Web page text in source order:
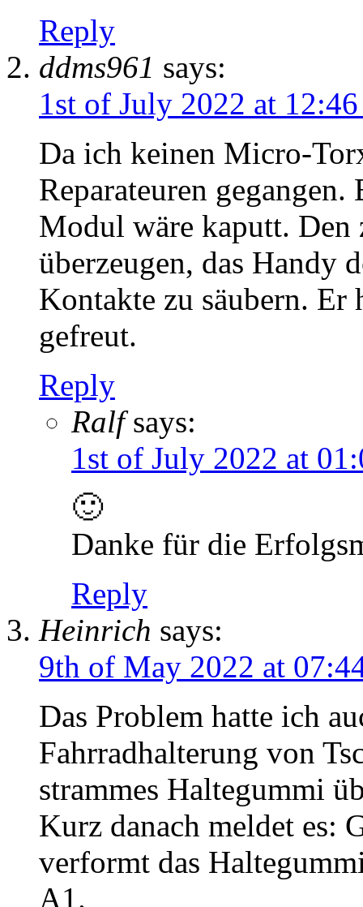
Reply
ddms961 says:
1st of July 2022 at
Da ich keinen Micro-
Reparateuren gegangen.
Modul wäre kaputt. Den
überzeugen, das Handy
Kontakte zu säubern. Er
gefreut.
Reply
Ralf says:
1st of July 2022 at
🙂
Danke für die
Reply
Heinrich says:
9th of May 2022 at
Das Problem hatte ich
Fahrradhalterung von
strammes Haltegummi
Kurz danach meldet es:
verformt das
A1.